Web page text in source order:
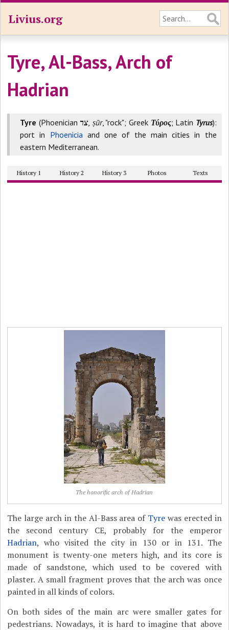
Livius.org
Tyre, Al-Bass, Arch of
Hadrian
Tyre (Phoenician צר, ṣūr, "rock"; Greek Τύρος; Latin Tyrus):
port in Phoeniciaand one of the main cities in the
eastern Mediterranean.
History 1 History 2 History 3 Photos Texts
The honorific arch of Hadrian
The large arch in the Al-Bass area of Tyre was erected in
the second century CE, probably for the emperor
Hadrian, who visited the city in 130 or in 131. The
monument is twenty-one meters high, and its core is
made of sandstone, which used to be covered with
plaster. A small fragment proves that the arch was once
painted in all kinds of colors.
On both sides of the main arc were smaller gates for
pedestrians. Nowadays, it is hard to imagine that above